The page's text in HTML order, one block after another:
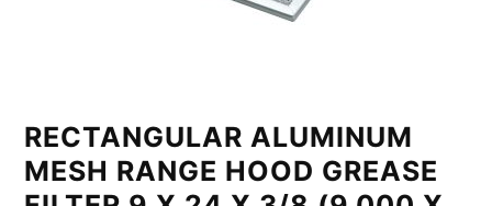
RECTANGULAR ALUMINUM
MESH RANGE HOOD GREASE